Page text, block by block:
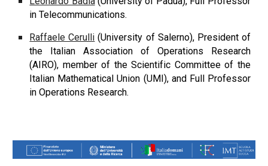
in Telecommunications.
Raffaele Cerulli (University of Salerno), President of
the Italian Association of Operations Research
(AIRO), member of the Scientific Committee of the
Italian Mathematical Union (UMI), and Full Professor
in Operations Research.